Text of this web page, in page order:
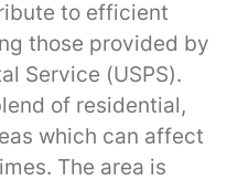
to efficient
those provided by
Service (USPS).
of residential,
which can affect
The area is